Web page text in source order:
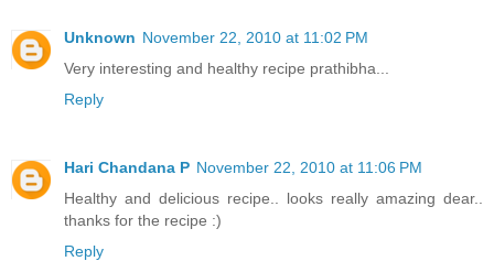
Unknown November 22, 2010 at 11:02 PM
Very interesting and healthy recipe prathibha...
Reply
Hari Chandana P November 22, 2010 at 11:06 PM
Healthy and delicious recipe.. looks really amazing dear..
thanks for the recipe :)
Reply